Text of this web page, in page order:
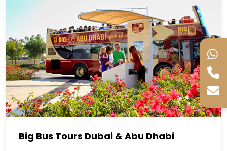
Big Bus Tours Dubai & Abu Dhabi